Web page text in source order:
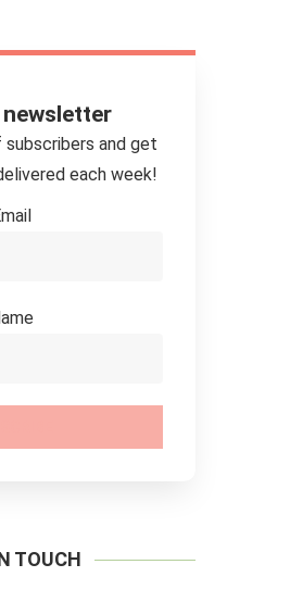
and get
each week!
TOUCH